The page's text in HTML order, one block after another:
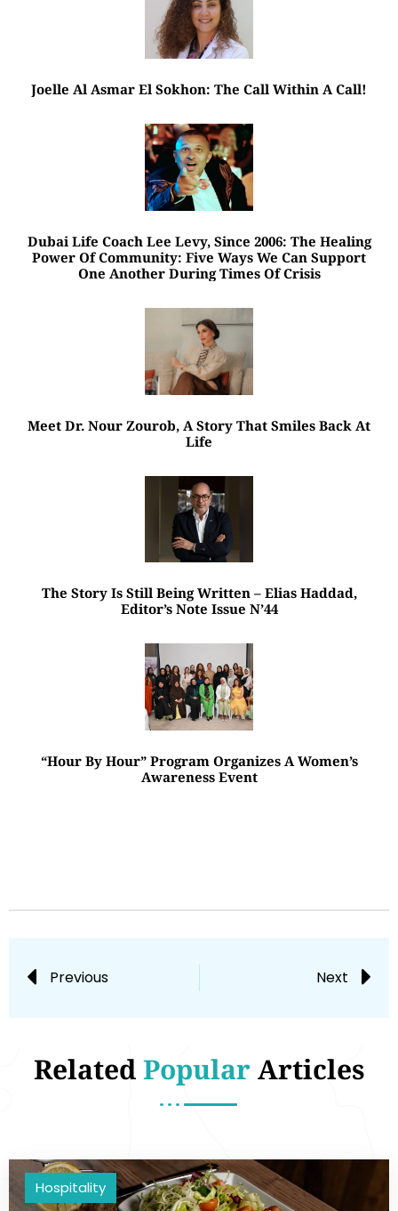
Joelle Al Asmar El Sokhon: The Call Within A Call!
Dubai Life Coach Lee Levy, Since 2006: The Healing
Power Of Community: Five Ways We Can Support
One Another During Times Of Crisis
Meet Dr. Nour Zourob, A Story That Smiles Back At
Life
The Story Is Still Being Written – Elias Haddad,
Editor’s Note Issue N’44
“Hour By Hour” Program Organizes A Women’s
Awareness Event
Previous Next
RelatedPopularArticles
Hospitality